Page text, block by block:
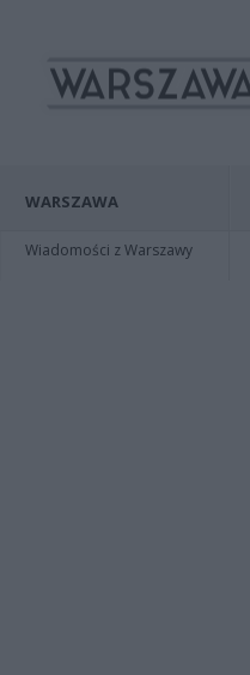
WARSZAWA
Wiadomości z Warszawy